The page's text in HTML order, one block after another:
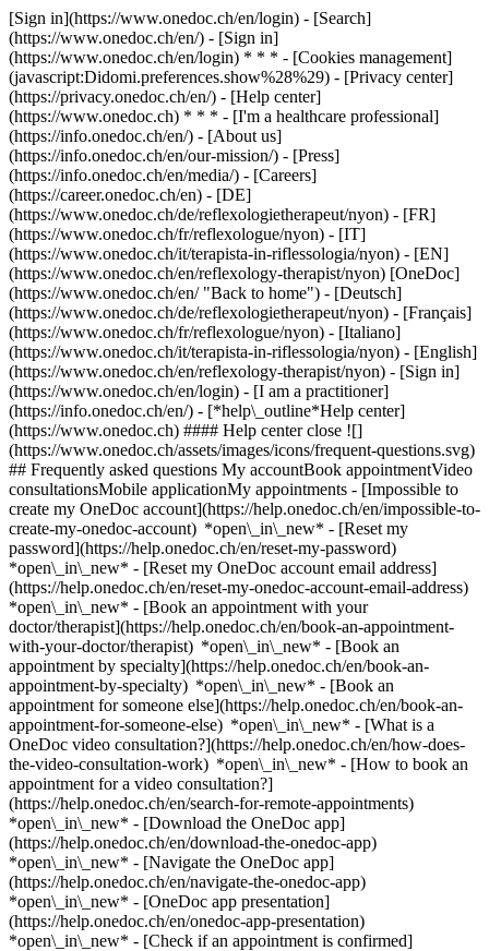
[Sign in](https://www.onedoc.ch/en/login) - [Search]
(https://www.onedoc.ch/en/) - [Sign in]
(https://www.onedoc.ch/en/login) * * * - [Cookies management]
(javascript:Didomi.preferences.show%28%29) - [Privacy center]
(https://privacy.onedoc.ch/en/) - [Help center]
(https://www.onedoc.ch) * * * - [I'm a healthcare professional]
(https://info.onedoc.ch/en/) - [About us]
(https://info.onedoc.ch/en/our-mission/) - [Press]
(https://info.onedoc.ch/en/media/) - [Careers]
(https://career.onedoc.ch/en) - [DE]
(https://www.onedoc.ch/de/reflexologietherapeut/nyon) - [FR]
(https://www.onedoc.ch/fr/reflexologue/nyon) - [IT]
(https://www.onedoc.ch/it/terapista-in-riflessologia/nyon) - [EN]
(https://www.onedoc.ch/en/reflexology-therapist/nyon) [OneDoc]
(https://www.onedoc.ch/en/ "Back to home") - [Deutsch]
(https://www.onedoc.ch/de/reflexologietherapeut/nyon) - [Français]
(https://www.onedoc.ch/fr/reflexologue/nyon) - [Italiano]
(https://www.onedoc.ch/it/terapista-in-riflessologia/nyon) - [English]
(https://www.onedoc.ch/en/reflexology-therapist/nyon) - [Sign in]
(https://www.onedoc.ch/en/login) - [I am a practitioner]
(https://info.onedoc.ch/en/) - [*help\_outline*Help center]
(https://www.onedoc.ch) #### Help center close ![]
(https://www.onedoc.ch/assets/images/icons/frequent-questions.svg)
## Frequently asked questions My accountBook appointmentVideo
consultationsMobile applicationMy appointments - [Impossible to
create my OneDoc account](https://help.onedoc.ch/en/impossible-to-
create-my-onedoc-account) *open\_in\_new* - [Reset my
password](https://help.onedoc.ch/en/reset-my-password)
*open\_in\_new* - [Reset my OneDoc account email address]
(https://help.onedoc.ch/en/reset-my-onedoc-account-email-address)
*open\_in\_new* - [Book an appointment with your
doctor/therapist](https://help.onedoc.ch/en/book-an-appointment-
with-your-doctor/therapist) *open\_in\_new* - [Book an
appointment by specialty](https://help.onedoc.ch/en/book-an-
appointment-by-specialty) *open\_in\_new* - [Book an
appointment for someone else](https://help.onedoc.ch/en/book-an-
appointment-for-someone-else) *open\_in\_new* - [What is a
OneDoc video consultation?](https://help.onedoc.ch/en/how-does-
the-video-consultation-work) *open\_in\_new* - [How to book an
appointment for a video consultation?]
(https://help.onedoc.ch/en/search-for-remote-appointments)
*open\_in\_new* - [Download the OneDoc app]
(https://help.onedoc.ch/en/download-the-onedoc-app)
*open\_in\_new* - [Navigate the OneDoc app]
(https://help.onedoc.ch/en/navigate-the-onedoc-app)
*open\_in\_new* - [OneDoc app presentation]
(https://help.onedoc.ch/en/onedoc-app-presentation)
*open\_in\_new* - [Check if an appointment is confirmed](https://help.onedoc.ch/en/check-if-an-appointment-is-confirmed) *open\_in\_new* - [Cancel an appointment booked online on OneDoc](https://help.onedoc.ch/en/cancel-an-appointment-booked-online-on-onedoc) *open\_in\_new* - [I didn't receive my appointment confirmation](https://help.onedoc.ch/en/i-didnt-receive-my-appointment-confirmation) *open\_in\_new* [See all our articles *open\_in\_new*](https://help.onedoc.ch/en/) close ## Modify your search ![House with a plus sign icon announcing that a consultation can be done on-site](https://www.onedoc.ch/assets/images/icons/on-site.svg) On-site ![A camera with a play sign inside announcing that a consultation can be done remotely by video](https://www.onedoc.ch/assets/images/icons/remote.svg) Remote Search #### Specialties #### Practitioners #### Institutions edit Reflexology therapist in Nyon tune Filter by New patients*keyboard\_arrow\_down* - Accepted*check\_circle* Spoken language*keyboard\_arrow\_down* - Arabic*check\_circle* - Chinese*check\_circle* - Danish*check\_circle* - Dutch*check\_circle* - English*check\_circle* - Finnish*check\_circle* - French*check\_circle* - German*check\_circle* - Greek*check\_circle* - Hindi*check\_circle* - Italian*check\_circle* - Kurdish*check\_circle* - Persian*check\_circle* - Polish*check\_circle* - Portuguese*check\_circle* - Romanian*check\_circle* - Russian*check\_circle* - Slovak*check\_circle* - Spanish*check\_circle* - Swedish*check\_circle* - Thai*check\_circle* - Vietnamese*check\_circle* Gender*keyboard\_arrow\_down* - Female*check\_circle* - Male*check\_circle* Network*keyboard\_arrow\_down* - ASCA*check\_circle* - EMR*check\_circle* - NVS*check\_circle* - APTN*check\_circle* - Réseau Delta*check\_circle* Availability*keyboard\_arrow\_down* - Available today*check\_circle* - Within 3 days*check\_circle* - Within 7 days*check\_circle* - Within 14 days*check\_circle* # Reflexology therapist in Nyon: book an appointment online today ## 23 results in Nyon [![Ms Stéphanie Rude, classic massage therapist in Nyon](https://assets.onedoc.ch/images/users/f3989b1912bba616f9a5db51e920394a6a74fdd126bbe3b89d2eec7456f56470-small.jpg "Ms Stéphanie Rude, classic massage therapist in Nyon")](https://www.onedoc.ch/en/classic-massage-therapist/nyon/pcv9r/stephanie-rude) ### [Ms Stéphanie Rude](https://www.onedoc.ch/en/classic-massage-therapist/nyon/pcv9r/stephanie-rude) ![Badge announcing a verified profile](https://www.onedoc.ch/assets/images/icons/checkmark.svg) [Classic massage therapist](https://www.onedoc.ch/en/classic-massage-therapist/nyon), Reflexology therapist Cabinet du Vallon Chemin du Vallon 3 1260 Nyon ![Ms Stéphanie Rude is affiliated with EMR](https://assets.onedoc.ch/images/networks/logos/a202aabd14cdddb5ff03205af2481fb805645ff903773c55a6c572d22f23762e-small.png) ![Patient with a plus sign icon announcing that the healthcare professional accepts new patients](https://www.onedoc.ch/assets/images/icons/new-patients.svg)Accepts new patients [Book an appointment](https://www.onedoc.ch/en/classic-massage-therapist/nyon/pcv9r/stephanie-rude) *chevron\_left* Sun 02 Aug *chevron\_right* View more appointments *error\_outline* An error occurred while loading time slots [Retry](https://www.onedoc.ch) [![Ms Nathalie Myaz, nutrition therapist in Nyon](https://assets.onedoc.ch/images/users/50c85b7d9df2d511bd9de3a00f690a9e19a4688087496087d91d2be8567adf9e-small.png "Ms Nathalie Myaz, nutrition therapist in Nyon")](https://www.onedoc.ch/en/nutrition-therapist/nyon/pcsl9/nathalie-myaz) ### [Ms Nathalie Myaz](https://www.onedoc.ch/en/nutrition-therapist/nyon/pcsl9/nathalie-myaz) ![Badge announcing a verified profile](https://www.onedoc.ch/assets/images/icons/checkmark.svg) [Nutrition therapist](https://www.onedoc.ch/en/nutrition-therapist/nyon), Reflexology therapist Nyon (Vaud) Rue Perdtemps 5 1260 Nyon ![Ms Nathalie Myaz is affiliated with ASCA](https://assets.onedoc.ch/images/networks/logos/496d325fd4282f2f0a46197dd629fd16fcd2d324839e441a2a65aaa74df08a15-small.png)![Ms Nathalie Myaz is affiliated with EMR](https://assets.onedoc.ch/images/networks/logos/a202aabd14cdddb5ff03205af2481fb805645ff903773c55a6c572d22f23762e-small.png) ![Patient with a plus sign icon announcing that the healthcare professional accepts new patients](https://www.onedoc.ch/assets/images/icons/new-patients.svg)Accepts new patients [Book an appointment](https://www.onedoc.ch/en/nutrition-therapist/nyon/pcsl9/nathalie-myaz) *chevron\_left* Sun 02 Aug *chevron\_right* View more appointments *error\_outline* An error occurred while loading time slots [Retry](https://www.onedoc.ch) [![Ms Dana Cizniar, classic massage therapist in Nyon](https://assets.onedoc.ch/images/users/4f82ec894efd0de497ae0cc150359f3215436c33f498b05e2f64acc79e7cc6fa-small.jpg "Ms Dana Cizniar, classic massage therapist in Nyon")](https://www.onedoc.ch/en/classic-massage-therapist/nyon/pk1x/dana-cizniar) ### [Ms Dana Cizniar](https://www.onedoc.ch/en/classic-massage-therapist/nyon/pk1x/dana-cizniar) ![Badge announcing a verified profile](https://www.onedoc.ch/assets/images/icons/checkmark.svg) [Classic massage therapist](https://www.onedoc.ch/en/classic-massage-therapist/nyon), Reflexology therapist Massothérapie Nyon Centre Amandier Rue Perdtemps 5 1260 Nyon ![Ms Dana Cizniar is affiliated with ASCA](https://assets.onedoc.ch/images/networks/logos/496d325fd4282f2f0a46197dd629fd16fcd2d324839e441a2a65aaa74df08a15-small.png) ![Patient with a plus sign icon announcing that the healthcare professional accepts new patients](https://www.onedoc.ch/assets/images/icons/new-patients.svg)Accepts new patients [Book an appointment](https://www.onedoc.ch/en/classic-massage-therapist/nyon/pk1x/dana-cizniar) *chevron\_left* Sun 02 Aug *chevron\_right* View more appointments *error\_outline* An error occurred while loading time slots [Retry](https://www.onedoc.ch) [![Ms Maud Schyberg, reflexology therapist in Nyon](https://assets.onedoc.ch/images/users/5e920d457451ffe1360ed296e6965fe86780a2151f78062e2eb3f2b63b6c57b1-small.jpg "Ms Maud Schyberg, reflexology therapist in Nyon")](https://www.onedoc.ch/en/reflexology-therapist/nyon/pcsfa/maud-schyberg) ### [Ms Maud Schyberg](https://www.onedoc.ch/en/reflexology-therapist/nyon/pcsfa/maud-schyberg) ![Badge announcing a verified profile](https://www.onedoc.ch/assets/images/icons/checkmark.svg) Reflexology therapist Cabinet Kerissens Place Saint-Martin 9 1260 Nyon ![Ms Maud Schyberg is affiliated with ASCA](https://assets.onedoc.ch/images/networks/logos/496d325fd4282f2f0a46197dd629fd16fcd2d324839e441a2a65aaa74df08a15-small.png)![Ms Maud Schyberg is affiliated with EMR](https://assets.onedoc.ch/images/networks/logos/a202aabd14cdddb5ff03205af2481fb805645ff903773c55a6c572d22f23762e-small.png) ![Patient with a plus sign icon announcing that the healthcare professional accepts new patients](https://www.onedoc.ch/assets/images/icons/new-patients.svg)Accepts new patients [Book an appointment](https://www.onedoc.ch/en/reflexology-therapist/nyon/pcsfa/maud-schyberg) [![Mr Hugo Genoud, medical massage therapist in Nyon](https://assets.onedoc.ch/images/users/6d18f3efe0c304d7c74e32c4360ecc6313e322d06962d70cbc194ccc4af4da2c-small.png "Mr Hugo Genoud, medical massage therapist in Nyon")](https://www.onedoc.ch/en/medical-massage-therapist/nyon/pc0je/hugo-genoud) ### [Mr Hugo Genoud](https://www.onedoc.ch/en/medical-massage-therapist/nyon/pc0je/hugo-genoud) ![Badge announcing a verified profile](https://www.onedoc.ch/assets/images/icons/checkmark.svg) [Medical massage therapist](https://www.onedoc.ch/en/medical-massage-therapist/nyon), Reflexology therapist PointNature Place de la Gare 7 1260 Nyon ![Mr Hugo Genoud is affiliated with ASCA](https://assets.onedoc.ch/images/networks/logos/496d325fd4282f2f0a46197dd629fd16fcd2d324839e441a2a65aaa74df08a15-small.png)![Mr Hugo Genoud is affiliated with EMR](https://assets.onedoc.ch/images/networks/logos/a202aabd14cdddb5ff03205af2481fb805645ff903773c55a6c572d22f23762e-small.png) ![Patient with a plus sign icon announcing that the healthcare professional accepts new patients](https://www.onedoc.ch/assets/images/icons/new-patients.svg)Accepts new patients [Book an appointment](https://www.onedoc.ch/en/medical-massage-therapist/nyon/pc0je/hugo-genoud) [![Ms Anne-Marie Wioland, MCO/TEN naturopath in Nyon](https://assets.onedoc.ch/images/users/e137a5d5294f93d7141b628fa7da7a094fbb0c3f1a4d4df95fe0bc3c833ca201-small.jpg "Ms Anne-Marie Wioland, MCO/TEN naturopath in Nyon")](https://www.onedoc.ch/en/mco-ten-naturopath/nyon/pcyy5/anne-marie-wioland) ### [Ms Anne-Marie Wioland](https://www.onedoc.ch/en/mco-ten-naturopath/nyon/pcyy5/anne-marie-wioland) ![Badge announcing a verified profile](https://www.onedoc.ch/assets/images/icons/checkmark.svg) [MCO/TEN naturopath](https://www.onedoc.ch/en/mco-ten-naturopath/nyon), Reflexology therapist Cabinet de naturopathie, c/o Résidences du Parc Rue de la Morâche 19 1260 Nyon ![Ms Anne-Marie Wioland is affiliated with ASCA](https://assets.onedoc.ch/images/networks/logos/496d325fd4282f2f0a46197dd629fd16fcd2d324839e441a2a65aaa74df08a15-small.png) ![Patient with a plus sign icon announcing that the healthcare professional accepts new patients](https://www.onedoc.ch/assets/images/icons/new-patients.svg)Accepts new patients [Book an appointment](https://www.onedoc.ch/en/mco-ten-naturopath/nyon/pcyy5/anne-marie-wioland) [![Mr Lucas Dupont, classic massage therapist in Nyon](https://assets.onedoc.ch/images/users/0df24eb50a19097037f10b7518a6874133af4d852f797deb31e84ac7941b57b1-small.png "Mr Lucas Dupont, classic massage therapist in Nyon")](https://www.onedoc.ch/en/classic-massage-therapist/nyon/pc01x/lucas-dupont) ### [Mr Lucas Dupont](https://www.onedoc.ch/en/classic-massage-therapist/nyon/pc01x/lucas-dupont) ![Badge announcing a verified profile](https://www.onedo